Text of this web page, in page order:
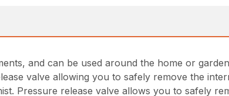
and can be used around the home or
valve allowing you to safely remove the
Pressure release valve allows you to safely